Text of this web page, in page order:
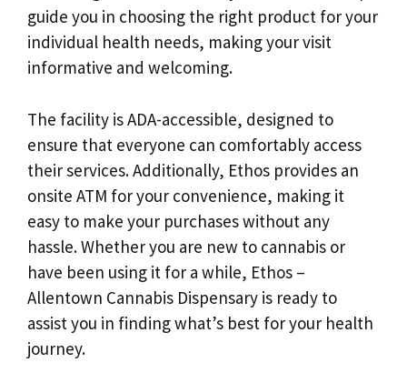
guide you in choosing the right product for your
individual health needs, making your visit
informative and welcoming.
The facility is ADA-accessible, designed to
ensure that everyone can comfortably access
their services. Additionally, Ethos provides an
onsite ATM for your convenience, making it
easy to make your purchases without any
hassle. Whether you are new to cannabis or
have been using it for a while, Ethos –
Allentown Cannabis Dispensary is ready to
assist you in finding what’s best for your health
journey.